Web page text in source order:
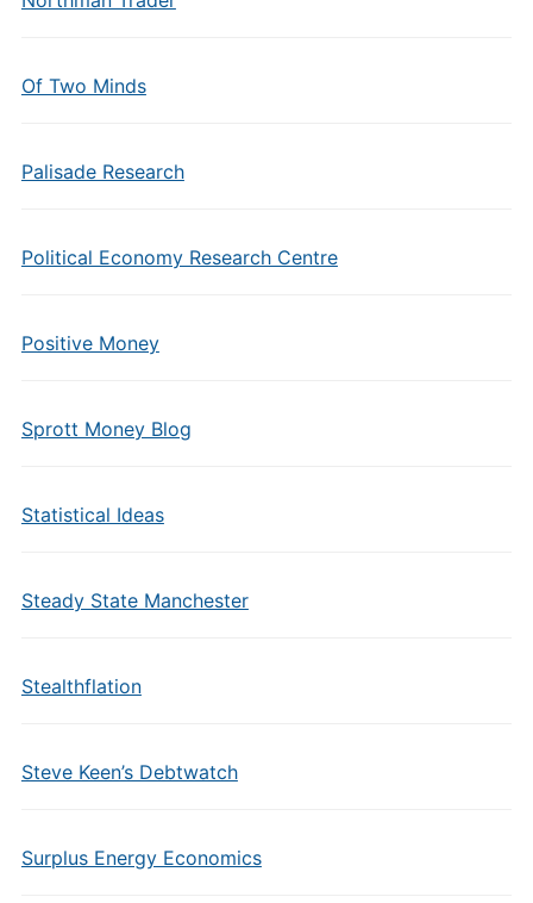
Of Two Minds
Palisade Research
Political Economy Research Centre
Positive Money
Sprott Money Blog
Statistical Ideas
Steady State Manchester
Stealthflation
Steve Keen’s Debtwatch
Surplus Energy Economics